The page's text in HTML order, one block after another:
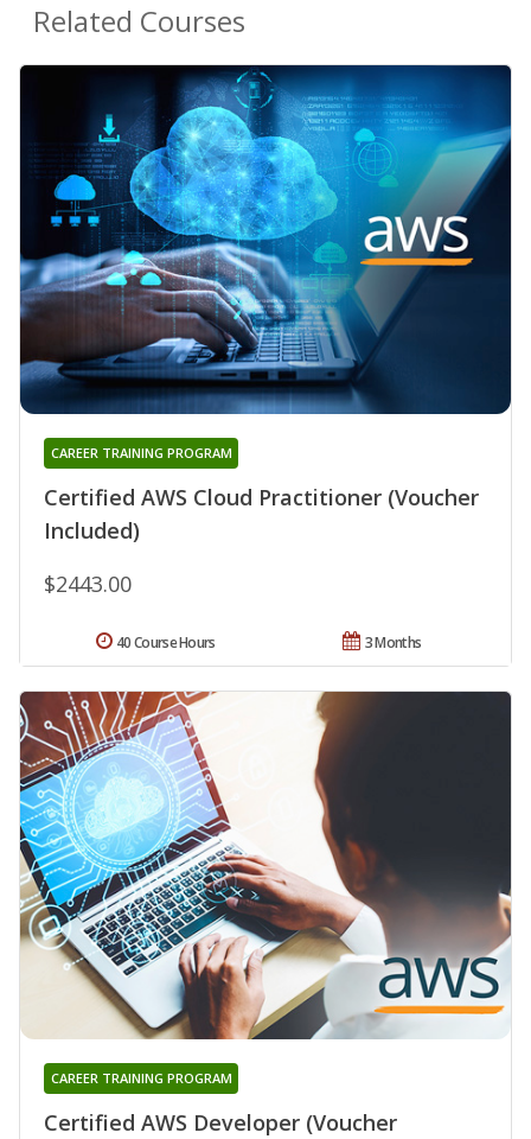
Related Courses
Certified AWS Cloud Practitioner (Voucher
Included)
CAREER TRAINING PROGRAM
$2443.00
3 Months
40 Course Hours
Certified AWS Developer (Voucher
CAREER TRAINING PROGRAM